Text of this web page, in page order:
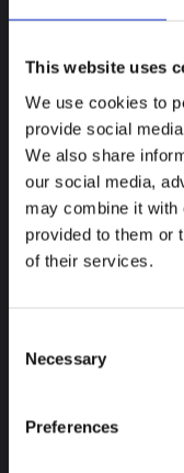
This website uses
We use cookies to
provide social
We also share
our social media,
may combine it with
provided to them or
of their services.
Selection
Necessary
Preferences
Stay up-to-
Subscribe
Contact
World
+33 (0)